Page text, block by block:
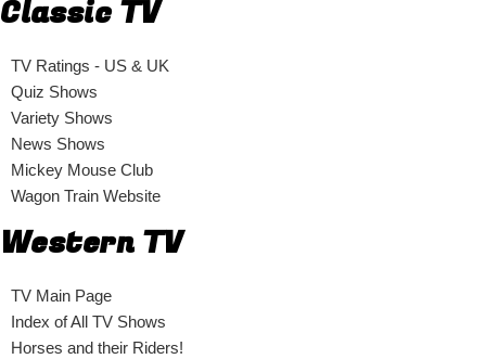
Classic TV
TV Ratings - US & UK
Quiz Shows
Variety Shows
News Shows
Mickey Mouse Club
Wagon Train Website
Western TV
TV Main Page
Index of All TV Shows
Horses and their Riders!